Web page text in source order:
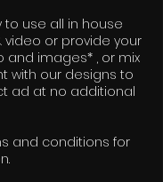
to use all in house
video or provide your
and images* , or mix
with our designs to
ad at no additional
and conditions for